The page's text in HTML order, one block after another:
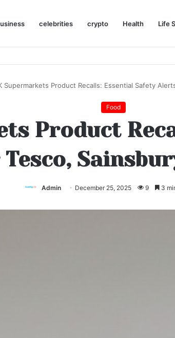
celebrities crypto Health Life
to Try
Supermarkets Product Recalls: Essential Safety
Food
Product
Admin December 25, 2025 9 3